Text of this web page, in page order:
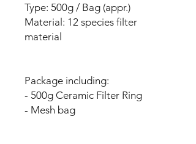
Type: 500g / Bag (appr.)
Material: 12 species filter
material
Package including:
- 500g Ceramic Filter Ring
- Mesh bag